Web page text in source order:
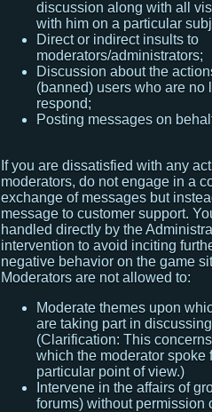
discussion along with all
with him on a particular
Direct or indirect insults to
moderators/administrators;
Discussion about the
(banned) users who are no
respond;
Posting messages on
If you are dissatisfied with any
moderators, do not engage in a
exchange of messages but
message to customer support.
handled directly by the
intervention to avoid inciting
negative behavior on the game
Moderators are not allowed to:
Moderate themes upon
are taking part in
(Clarification: This
which the moderator spoke
particular point of view.)
Intervene in the affairs of
forums) without permission